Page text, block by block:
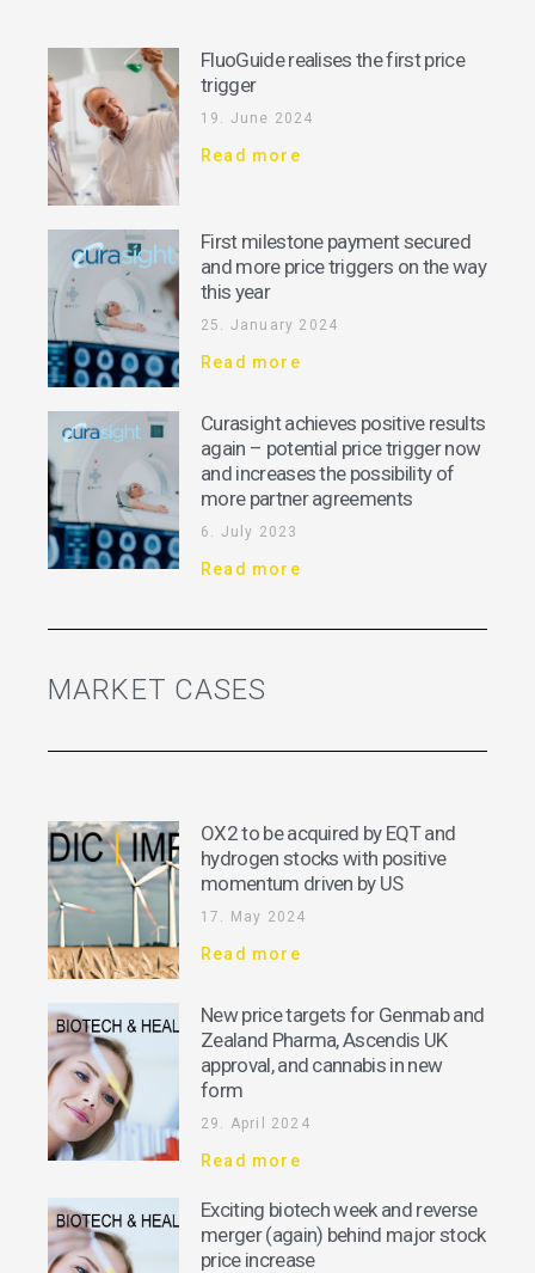
FluoGuide realises the first price
trigger
19. June 2024
Read more
First milestone payment secured
and more price triggers on the way
this year
25. January 2024
Read more
Curasight achieves positive results
again – potential price trigger now
and increases the possibility of
more partner agreements
6. July 2023
Read more
MARKET CASES
OX2 to be acquired by EQT and
hydrogen stocks with positive
momentum driven by US
17. May 2024
Read more
New price targets for Genmab and
Zealand Pharma, Ascendis UK
approval, and cannabis in new
form
29. April 2024
Read more
Exciting biotech week and reverse
merger (again) behind major stock
price increase